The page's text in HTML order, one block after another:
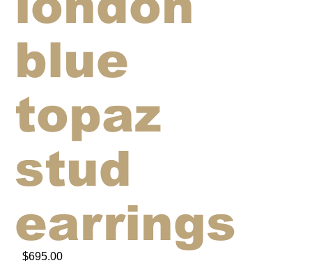
$695.00
blue
topaz
stud
earrings